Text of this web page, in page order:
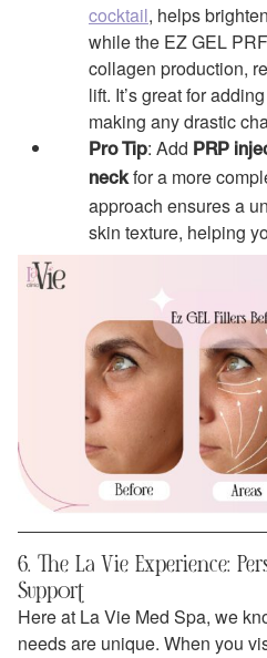
cocktail, helps
while the EZ GEL
collagen production,
lift. It’s great for
making any drastic
Pro Tip: Add PRP
neckfor a more
approach ensures a
skin texture, helping
6. The La Vie Experience:
Support
Here at La Vie Med Spa, we
needs are unique. When you